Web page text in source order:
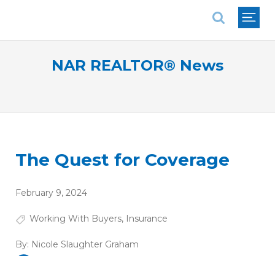
NAR REALTOR® News
The Quest for Coverage
February 9, 2024
Working With Buyers, Insurance
By: Nicole Slaughter Graham